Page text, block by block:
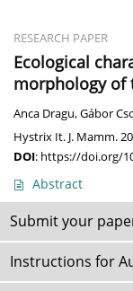
RESEARCH PAPER
Ecological
morphology of
Anca Dragu,Gábor
Hystrix It. J. Mamm.
DOI: https://doi.org/
Abstract
Submit your
Instructions for